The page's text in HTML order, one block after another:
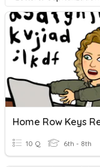
10 Q 6th - 8th